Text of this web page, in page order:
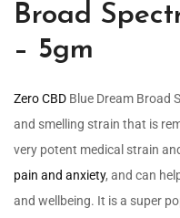
Broad
– 5gm
Zero CBD Blue Dream Broad
and smelling strain that is
very potent medical strain
pain and anxiety, and can
and wellbeing. It is a super